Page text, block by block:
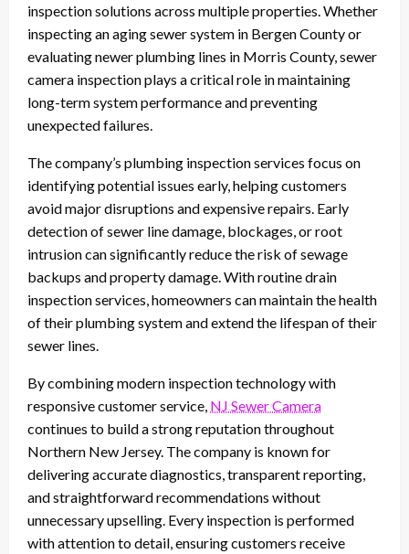
inspection solutions across multiple properties. Whether
inspecting an aging sewer system in Bergen County or
evaluating newer plumbing lines in Morris County, sewer
camera inspection plays a critical role in maintaining
long-term system performance and preventing
unexpected failures.
The company’s plumbing inspection services focus on
identifying potential issues early, helping customers
avoid major disruptions and expensive repairs. Early
detection of sewer line damage, blockages, or root
intrusion can significantly reduce the risk of sewage
backups and property damage. With routine drain
inspection services, homeowners can maintain the health
of their plumbing system and extend the lifespan of their
sewer lines.
By combining modern inspection technology with
responsive customer service, NJ Sewer Camera
continues to build a strong reputation throughout
Northern New Jersey. The company is known for
delivering accurate diagnostics, transparent reporting,
and straightforward recommendations without
unnecessary upselling. Every inspection is performed
with attention to detail, ensuring customers receive